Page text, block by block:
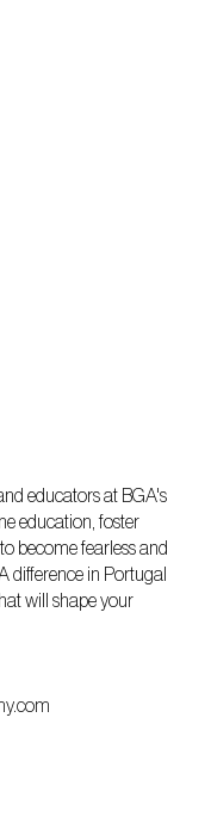
educators at BGA's
education, foster
become fearless and
difference in Portugal
will shape your